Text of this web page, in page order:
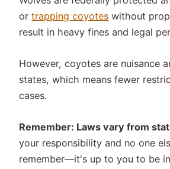
ortrapping coyotes without
result in heavy fines and legal
However, coyotes are nuisance
states, which means fewer
cases.
Remember: Laws vary from
your responsibility and no one
remember—it's up to you to be